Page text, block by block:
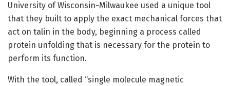
University of Wisconsin-Milwaukee used a unique tool
that they built to apply the exact mechanical forces that
act on talin in the body, beginning a process called
protein unfolding that is necessary for the protein to
perform its function.
With the tool, called “single molecule magnetic